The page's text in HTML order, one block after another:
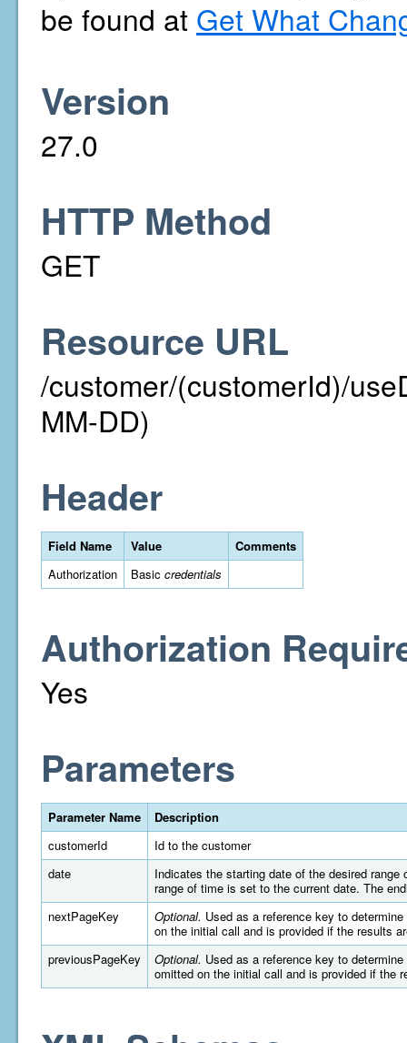
be found at Get What
Version
27.0
HTTP Method
GET
Resource URL
/customer/(customerId)/
MM-DD)
Header
Field Name Value
Comments
Authorization
Basic credentials
Authorization
Yes
Parameters
Parameter Name
Description
customerId
Id to the customer
date
Indicates the starting date of the desired
range of time is set to the current date. The
nextPageKey
Optional. Used as a reference key to
on the initial call and is provided if the results
previousPageKey
Optional. Used as a reference key to
omitted on the initial call and is provided if the